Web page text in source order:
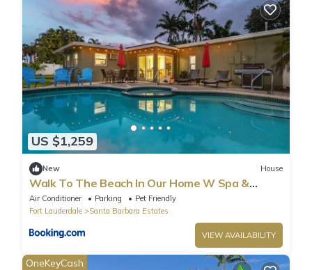
US $1,259
New House
Walk To The Beach In Our Home W Spa &
Billiards
Air Conditioner Parking
Pet Friendly
Fort Lauderdale
Santa Barbara Estates
VIEW AVAILABILITY
OneKeyCash